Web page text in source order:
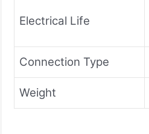
Electrical Life
Connection Type
Weight